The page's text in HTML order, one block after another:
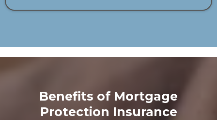
Benefits of Mortgage
Protection Insurance